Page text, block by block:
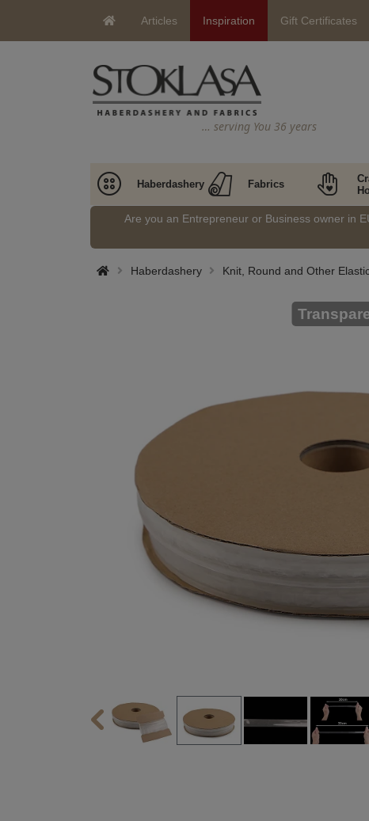
Articles Inspiration Gift Certificates
… serving You 36 years
Haberdashery Fabrics
Are you an Entrepreneur or Business owner in
Haberdashery Knit, Round and Other